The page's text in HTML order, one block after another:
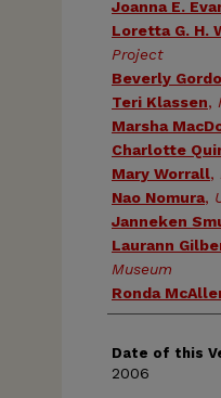
Joanna E.
Loretta G. H.
Project
Beverly
Teri Klassen,
Marsha
Charlotte
Mary Worrall,
Nao Nomura,
Janneken
Laurann
Museum
Ronda
Date of this
2006